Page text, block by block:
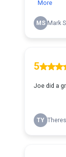
More
MS Mark
5
Joe did a
TY